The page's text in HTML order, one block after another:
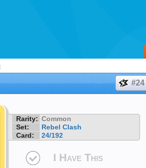
#24
Rarity: Common
Set:
Rebel Clash
Card:
24/192
I Have This